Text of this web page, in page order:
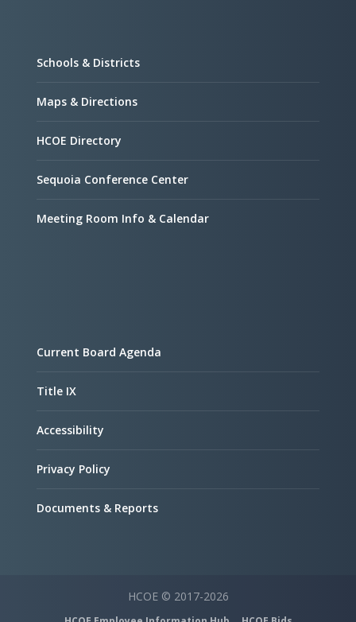
Schools & Districts
Maps & Directions
HCOE Directory
Sequoia Conference Center
Meeting Room Info & Calendar
Current Board Agenda
Title IX
Accessibility
Privacy Policy
Documents & Reports
HCOE © 2017-2026